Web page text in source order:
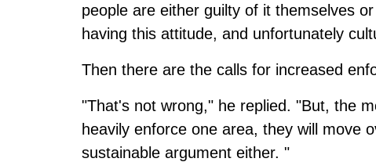
people are either guilty of it themselves
having this attitude, and unfortunately
Then there are the calls for increased
"That's not wrong," he replied. "But, the
heavily enforce one area, they will move
sustainable argument either. "